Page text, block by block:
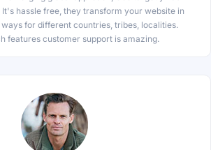
hassle free, they transform your website in
for different countries, tribes, localities.
features customer support is amazing.